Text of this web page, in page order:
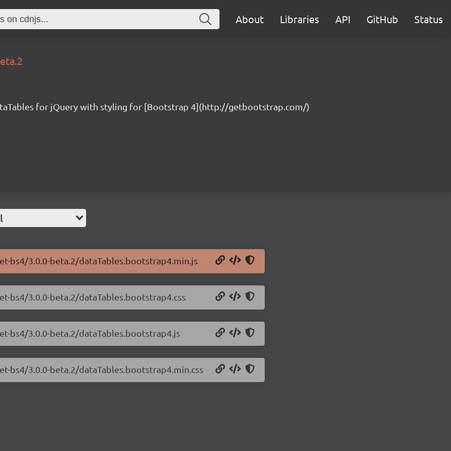
About Libraries API GitHub Status
for jQuery with styling for [Bootstrap 4](http://getbootstrap.com/)
bs4/3.0.0-beta.2/dataTables.bootstrap4.min.js
bs4/3.0.0-beta.2/dataTables.bootstrap4.css
bs4/3.0.0-beta.2/dataTables.bootstrap4.js
3.0.0-beta.2/dataTables.bootstrap4.min.css